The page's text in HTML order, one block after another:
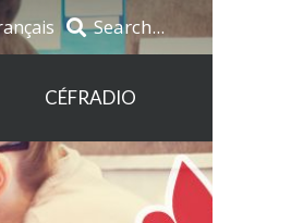
CÉFRADIO